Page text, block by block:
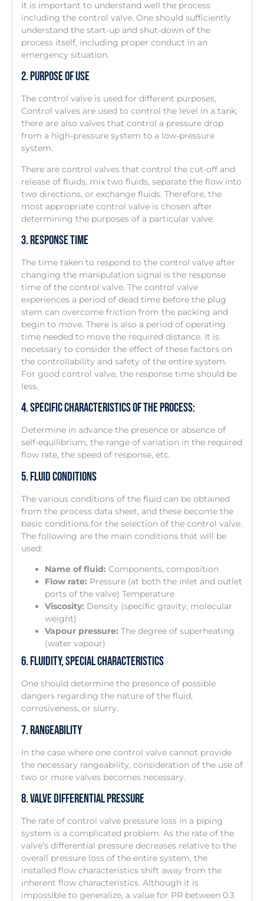
It is important to understand well the process
including the control valve. One should sufficiently
understand the start-up and shut-down of the
process itself, including proper conduct in an
emergency situation.
2. Purpose Of Use
The control valve is used for different purposes,
Control valves are used to control the level in a tank,
there are also valves that control a pressure drop
from a high-pressure system to a low-pressure
system.
There are control valves that control the cut-off and
release of fluids, mix two fluids, separate the flow into
two directions, or exchange fluids. Therefore, the
most appropriate control valve is chosen after
determining the purposes of a particular valve.
3. Response Time
The time taken to respond to the control valve after
changing the manipulation signal is the response
time of the control valve. The control valve
experiences a period of dead time before the plug
stem can overcome friction from the packing and
begin to move. There is also a period of operating
time needed to move the required distance. It is
necessary to consider the effect of these factors on
the controllability and safety of the entire system.
For good control valve, the response time should be
less.
4. Specific Characteristics Of The Process:
Determine in advance the presence or absence of
self-equilibrium, the range of variation in the required
flow rate, the speed of response, etc.
5. Fluid Conditions
The various conditions of the fluid can be obtained
from the process data sheet, and these become the
basic conditions for the selection of the control valve.
The following are the main conditions that will be
used:
Name of fluid: Components, composition
Flow rate: Pressure (at both the inlet and outlet
ports of the valve) Temperature
Viscosity: Density (specific gravity, molecular
weight)
Vapour pressure: The degree of superheating
(water vapour)
6. Fluidity, Special Characteristics
One should determine the presence of possible
dangers regarding the nature of the fluid,
corrosiveness, or slurry.
7. Rangeability
In the case where one control valve cannot provide
the necessary rangeability, consideration of the use of
two or more valves becomes necessary.
8. Valve Differential Pressure
The rate of control valve pressure loss in a piping
system is a complicated problem. As the rate of the
valve’s differential pressure decreases relative to the
overall pressure loss of the entire system, the
installed flow characteristics shift away from the
inherent flow characteristics. Although it is
impossible to generalize, a value for PR between 0.3